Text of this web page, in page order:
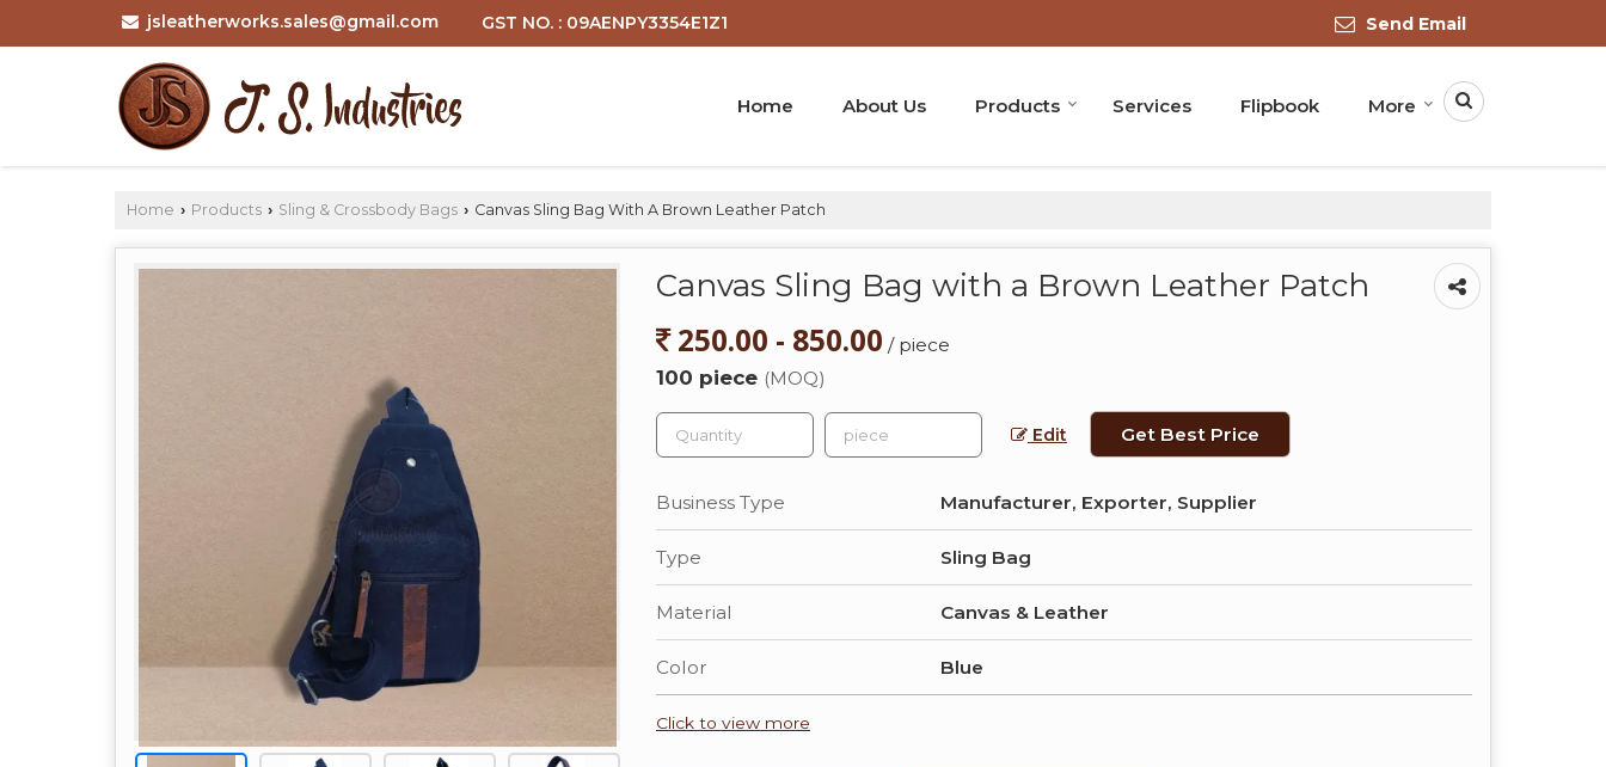
jsleatherworks.sales@gmail.com GST NO. : 09AENPY3354E1Z1 Send Email
Home About Us Products Services Flipbook More
Home › Products › Sling & Crossbody Bags › Canvas Sling Bag With A Brown Leather Patch
Canvas Sling Bag with a Brown Leather Patch
250.00 - 850.00 / piece
100 piece (MOQ)
Edit Get Best Price
Business Type Manufacturer, Exporter, Supplier
Type Sling Bag
Material Canvas & Leather
Color Blue
Click to view more